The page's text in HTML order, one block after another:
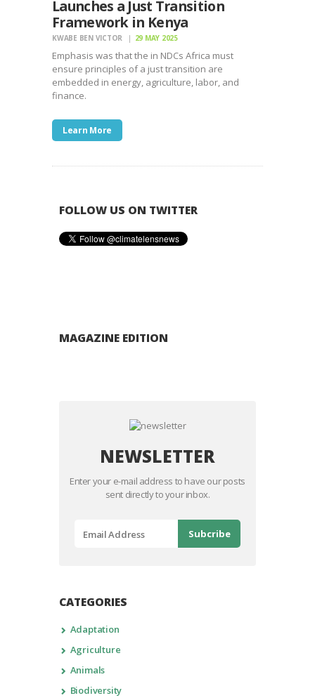
Launches a Just Transition
Framework in Kenya
KWABE BEN VICTOR 29 MAY 2025
Emphasis was that the in NDCs Africa must
ensure principles of a just transition are
embedded in energy, agriculture, labor, and
finance.
Learn More
FOLLOW US ON TWITTER
MAGAZINE EDITION
NEWSLETTER
Enter your e-mail address to have our posts
sent directly to your inbox.
CATEGORIES
Adaptation
Agriculture
Animals
Biodiversity